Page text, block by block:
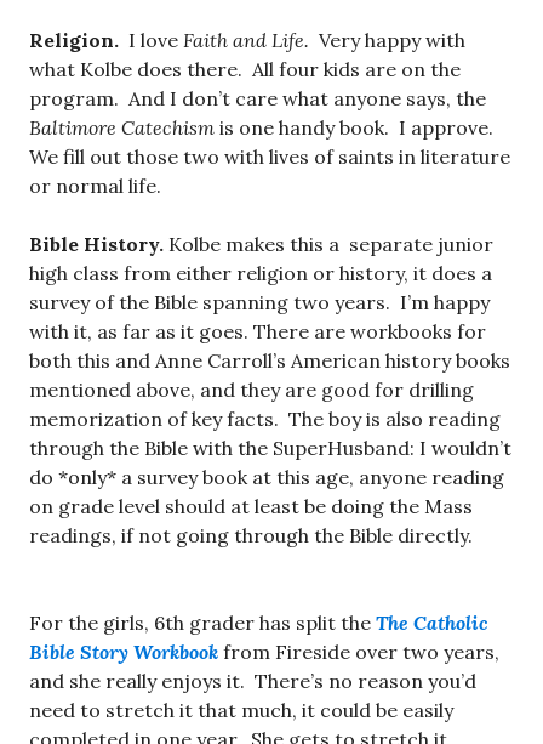
Religion. I love Faith and Life. Very happy with
what Kolbe does there. All four kids are on the
program. And I don’t care what anyone says, the
Baltimore Catechism is one handy book. I approve.
We fill out those two with lives of saints in literature
or normal life.
Bible History. Kolbe makes this a separate junior
high class from either religion or history, it does a
survey of the Bible spanning two years. I’m happy
with it, as far as it goes. There are workbooks for
both this and Anne Carroll’s American history books
mentioned above, and they are good for drilling
memorization of key facts. The boy is also reading
through the Bible with the SuperHusband: I wouldn’t
do *only* a survey book at this age, anyone reading
on grade level should at least be doing the Mass
readings, if not going through the Bible directly.
For the girls, 6th grader has split the The Catholic
Bible Story Workbook from Fireside over two years,
and she really enjoys it. There’s no reason you’d
need to stretch it that much, it could be easily